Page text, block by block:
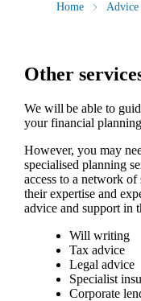
Home Advice
Other
We will be able to
your financial
However, you may
specialised planning
access to a network
their expertise and
advice and support in
Will writing
Tax advice
Legal advice
Specialist
Corporate